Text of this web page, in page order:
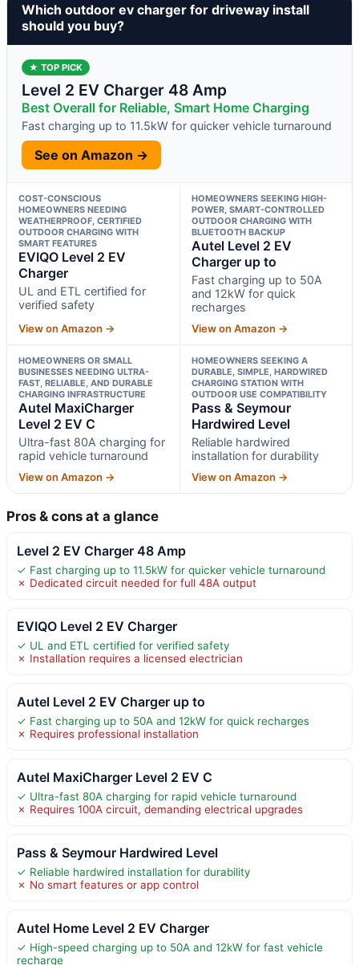
Which outdoor ev charger for driveway install
should you buy?
★ TOP PICK
Level 2 EV Charger 48 Amp
Best Overall for Reliable, Smart Home Charging
Fast charging up to 11.5kW for quicker vehicle turnaround
See on Amazon →
COST-CONSCIOUS
HOMEOWNERS NEEDING
WEATHERPROOF, CERTIFIED
OUTDOOR CHARGING WITH
SMART FEATURES
EVIQO Level 2 EV
Charger
UL and ETL certified for
verified safety
View on Amazon →
HOMEOWNERS SEEKING HIGH-
POWER, SMART-CONTROLLED
OUTDOOR CHARGING WITH
BLUETOOTH BACKUP
Autel Level 2 EV
Charger up to
Fast charging up to 50A
and 12kW for quick
recharges
View on Amazon →
HOMEOWNERS OR SMALL
BUSINESSES NEEDING ULTRA-
FAST, RELIABLE, AND DURABLE
CHARGING INFRASTRUCTURE
Autel MaxiCharger
Level 2 EV C
Ultra-fast 80A charging for
rapid vehicle turnaround
View on Amazon →
HOMEOWNERS SEEKING A
DURABLE, SIMPLE, HARDWIRED
CHARGING STATION WITH
OUTDOOR USE COMPATIBILITY
Pass & Seymour
Hardwired Level
Reliable hardwired
installation for durability
View on Amazon →
Pros & cons at a glance
Level 2 EV Charger 48 Amp
✓ Fast charging up to 11.5kW for quicker vehicle turnaround
✗ Dedicated circuit needed for full 48A output
EVIQO Level 2 EV Charger
✓ UL and ETL certified for verified safety
✗ Installation requires a licensed electrician
Autel Level 2 EV Charger up to
✓ Fast charging up to 50A and 12kW for quick recharges
✗ Requires professional installation
Autel MaxiCharger Level 2 EV C
✓ Ultra-fast 80A charging for rapid vehicle turnaround
✗ Requires 100A circuit, demanding electrical upgrades
Pass & Seymour Hardwired Level
✓ Reliable hardwired installation for durability
✗ No smart features or app control
Autel Home Level 2 EV Charger
✓ High-speed charging up to 50A and 12kW for fast vehicle
recharge